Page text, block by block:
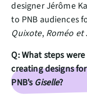
designer Jérôme
to PNB audiences
Quixote, Roméo
Q: What steps
creating designs
PNB’s Giselle?